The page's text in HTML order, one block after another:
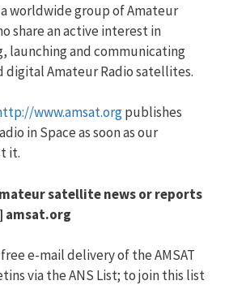
worldwide group of Amateur
share an active interest in
launching and communicating
digital Amateur Radio satellites.
www.amsat.orgpublishes
in Space as soon as our
it.
satellite news or reports
amsat.org
e-mail delivery of the AMSAT
via the ANS List; to join this list